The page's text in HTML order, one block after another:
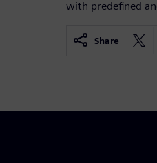
with predefined
Share